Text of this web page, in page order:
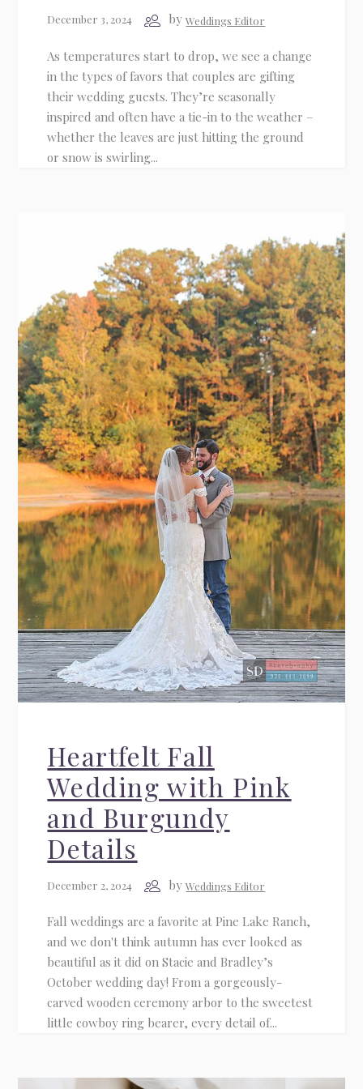
December 3, 2024 byWeddings Editor
As temperatures start to drop, we see a change
in the types of favors that couples are gifting
their wedding guests. They’re seasonally
inspired and often have a tie-in to the weather –
whether the leaves are just hitting the ground
or snow is swirling...
Heartfelt Fall
Wedding with Pink
and Burgundy
Details
December 2, 2024 byWeddings Editor
Fall weddings are a favorite at Pine Lake Ranch,
and we don't think autumn has ever looked as
beautiful as it did on Stacie and Bradley’s
October wedding day! From a gorgeously-
carved wooden ceremony arbor to the sweetest
little cowboy ring bearer, every detail of...